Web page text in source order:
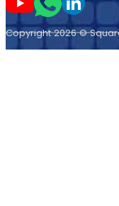
Follow me on
Follow me on
Follow me
Copyright 2026 ©